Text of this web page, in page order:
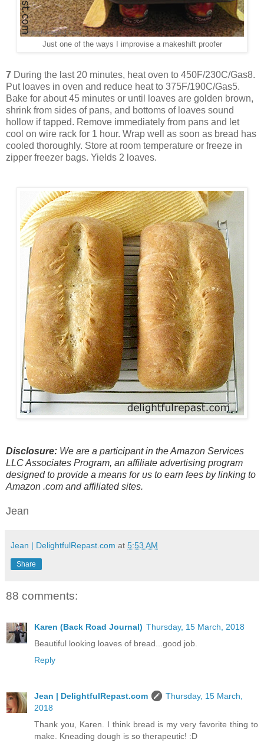
Just one of the ways I improvise a makeshift proofer
7 During the last 20 minutes, heat oven to 450F/230C/Gas8.
Put loaves in oven and reduce heat to 375F/190C/Gas5.
Bake for about 45 minutes or until loaves are golden brown,
shrink from sides of pans, and bottoms of loaves sound
hollow if tapped. Remove immediately from pans and let
cool on wire rack for 1 hour. Wrap well as soon as bread has
cooled thoroughly. Store at room temperature or freeze in
zipper freezer bags. Yields 2 loaves.
Disclosure: We are a participant in the Amazon Services
LLC Associates Program, an affiliate advertising program
designed to provide a means for us to earn fees by linking to
Amazon .com and affiliated sites.
Jean
Jean | DelightfulRepast.com at 5:53 AM
Share
88 comments:
Karen (Back Road Journal) Thursday, 15 March, 2018
Beautiful looking loaves of bread...good job.
Reply
Jean | DelightfulRepast.com
Thursday, 15 March,
2018
Thank you, Karen. I think bread is my very favorite thing to
make. Kneading dough is so therapeutic! :D